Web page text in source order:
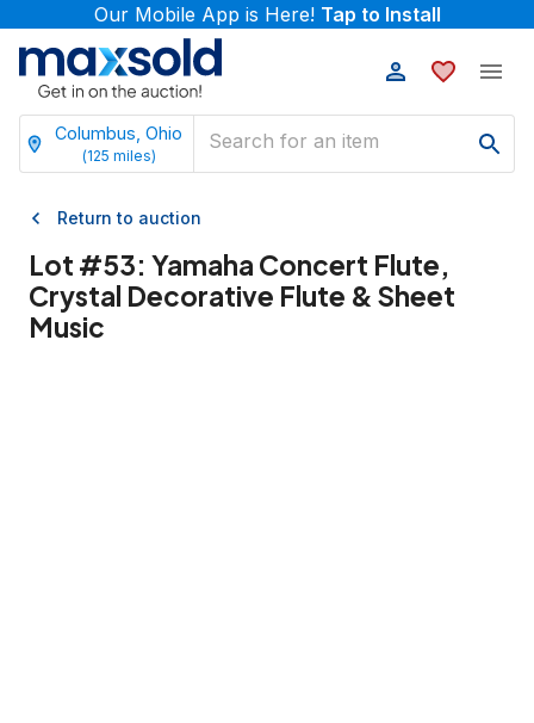
Our Mobile App is Here! Tap to Install
Columbus, Ohio
(125 miles)
Return to auction
Lot #53: Yamaha Concert Flute,
Crystal Decorative Flute & Sheet
Music